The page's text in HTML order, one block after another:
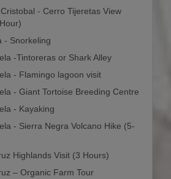
- Cerro Tijeretas View
- Snorkeling
-Tintoreras or Shark Alley
- Flamingo lagoon visit
- Giant Tortoise Breeding Centre
- Kayaking
- Sierra Negra Volcano Hike (5-
Highlands Visit (3 Hours)
– Organic Farm Tour